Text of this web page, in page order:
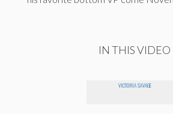
IN THIS VIDEO
VICTORIA SAVAGE